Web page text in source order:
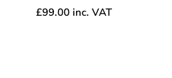
£99.00 inc. VAT